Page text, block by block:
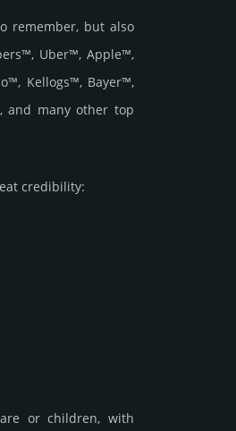
remember, but also
Uber™, Apple™,
Kellogs™, Bayer™,
and many other top
cre­dibi­lity:
or children, with